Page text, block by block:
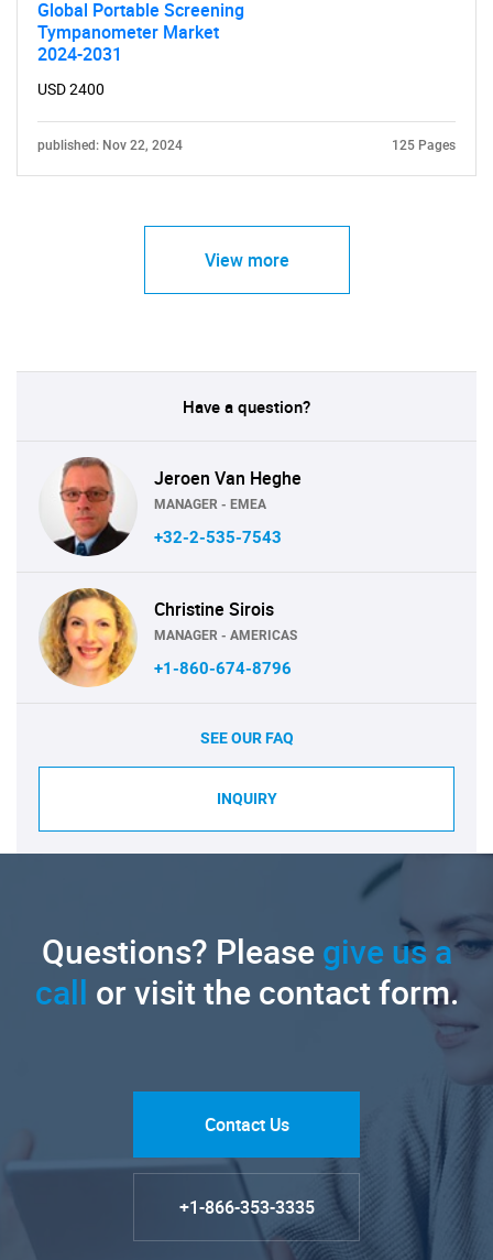
Global Portable Screening
Tympanometer Market
2024-2031
USD 2400
published: Nov 22, 2024 125 Pages
View more
Have a question?
Jeroen Van Heghe
MANAGER - EMEA
+32-2-535-7543
Christine Sirois
MANAGER - AMERICAS
+1-860-674-8796
SEE OUR FAQ
INQUIRY
Questions? Pleasegive us a
call or visit the contact form.
Contact Us
+1-866-353-3335